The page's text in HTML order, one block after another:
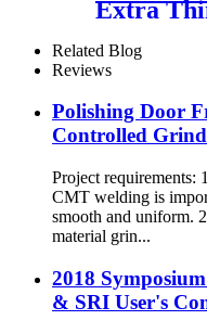
Extra
Related Blog
Reviews
Polishing Door
Controlled
Project requirements:
CMT welding is
smooth and uniform.
material grin...
2018
& SRI User's